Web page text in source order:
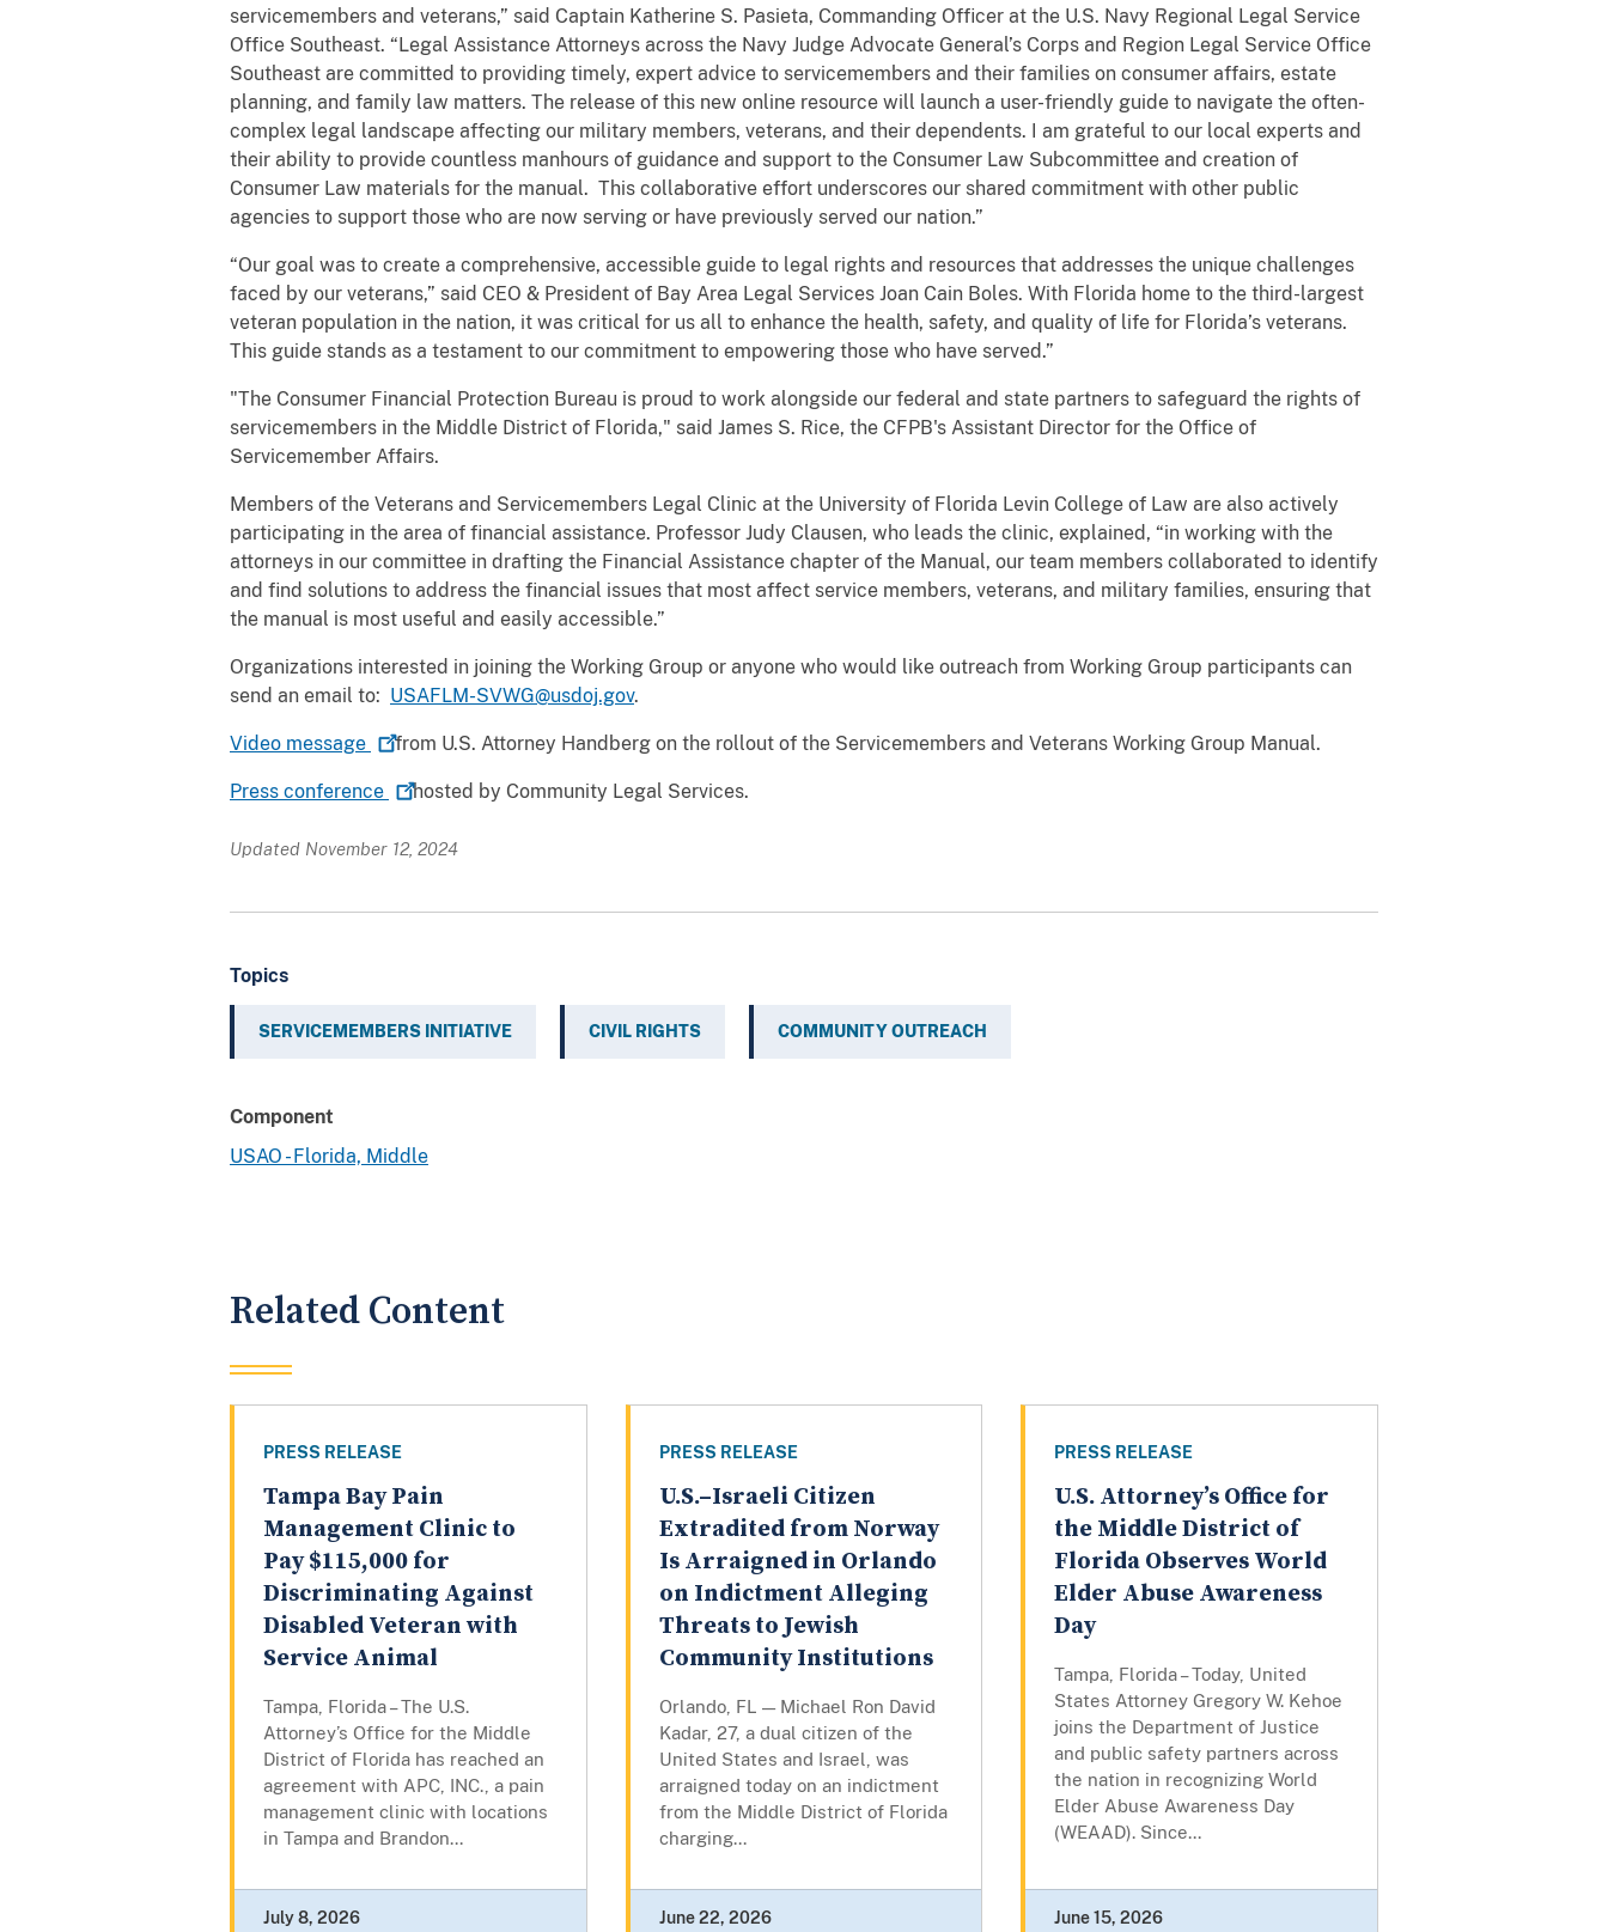
servicemembers and veterans,” said Captain Katherine S. Pasieta, Commanding Officer at the U.S. Navy Regional Legal Service
Office Southeast. “Legal Assistance Attorneys across the Navy Judge Advocate General’s Corps and Region Legal Service Office
Southeast are committed to providing timely, expert advice to servicemembers and their families on consumer affairs, estate
planning, and family law matters. The release of this new online resource will launch a user-friendly guide to navigate the often-
complex legal landscape affecting our military members, veterans, and their dependents. I am grateful to our local experts and
their ability to provide countless manhours of guidance and support to the Consumer Law Subcommittee and creation of
Consumer Law materials for the manual. This collaborative effort underscores our shared commitment with other public
agencies to support those who are now serving or have previously served our nation.”
“Our goal was to create a comprehensive, accessible guide to legal rights and resources that addresses the unique challenges
faced by our veterans,” said CEO & President of Bay Area Legal Services Joan Cain Boles. With Florida home to the third-largest
veteran population in the nation, it was critical for us all to enhance the health, safety, and quality of life for Florida’s veterans.
This guide stands as a testament to our commitment to empowering those who have served.”
"The Consumer Financial Protection Bureau is proud to work alongside our federal and state partners to safeguard the rights of
servicemembers in the Middle District of Florida," said James S. Rice, the CFPB's Assistant Director for the Office of
Servicemember Affairs.
Members of the Veterans and Servicemembers Legal Clinic at the University of Florida Levin College of Law are also actively
participating in the area of financial assistance. Professor Judy Clausen, who leads the clinic, explained, “in working with the
attorneys in our committee in drafting the Financial Assistance chapter of the Manual, our team members collaborated to identify
and find solutions to address the financial issues that most affect service members, veterans, and military families, ensuring that
the manual is most useful and easily accessible.”
Organizations interested in joining the Working Group or anyone who would like outreach from Working Group participants can
send an email to: USAFLM-SVWG@usdoj.gov.
Video message from U.S. Attorney Handberg on the rollout of the Servicemembers and Veterans Working Group Manual.
Press conference hosted by Community Legal Services.
Updated November 12, 2024
Topics
SERVICEMEMBERS INITIATIVE CIVIL RIGHTS COMMUNITY OUTREACH
Component
USAO - Florida, Middle
Related Content
PRESS RELEASE
Tampa Bay Pain
Management Clinic to
Pay $115,000 for
Discriminating Against
Disabled Veteran with
Service Animal
Tampa, Florida – The U.S.
Attorney’s Office for the Middle
District of Florida has reached an
agreement with APC, INC., a pain
management clinic with locations
in Tampa and Brandon...
July 8, 2026
PRESS RELEASE
U.S.–Israeli Citizen
Extradited from Norway
Is Arraigned in Orlando
on Indictment Alleging
Threats to Jewish
Community Institutions
Orlando, FL — Michael Ron David
Kadar, 27, a dual citizen of the
United States and Israel, was
arraigned today on an indictment
from the Middle District of Florida
charging...
June 22, 2026
PRESS RELEASE
U.S. Attorney’s Office for
the Middle District of
Florida Observes World
Elder Abuse Awareness
Day
Tampa, Florida – Today, United
States Attorney Gregory W. Kehoe
joins the Department of Justice
and public safety partners across
the nation in recognizing World
Elder Abuse Awareness Day
(WEAAD). Since...
June 15, 2026